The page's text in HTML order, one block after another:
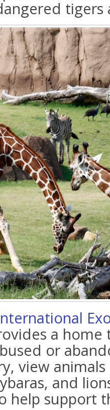
tigers
a home
or
view animals
and
help support